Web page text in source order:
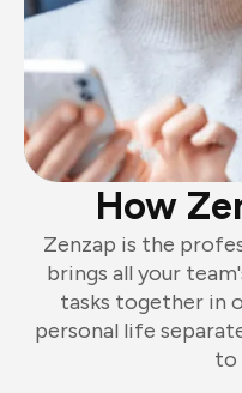
How
Zenzap is the
brings all your
tasks together in
personal life
to